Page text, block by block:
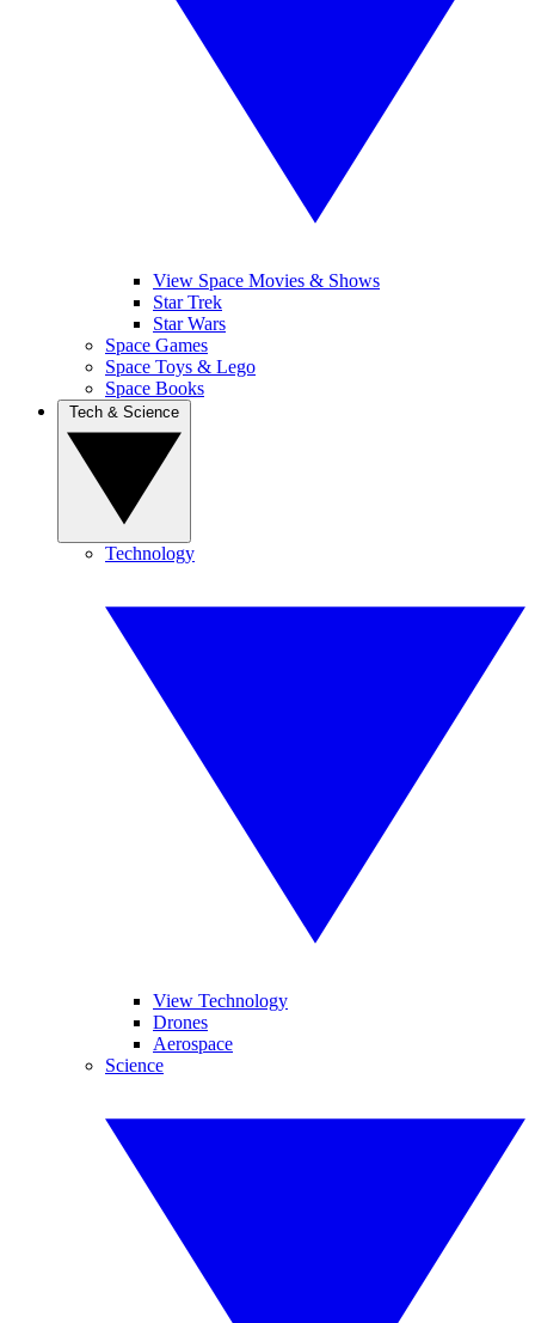
View Space Movies & Shows
Star Trek
Star Wars
Space Games
Space Toys & Lego
Space Books
Technology
View Technology
Drones
Aerospace
Science